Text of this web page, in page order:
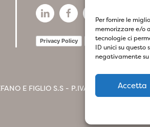
Per fornire le
memorizzare e/o
tecnologie ci
ID unici su questo
negativamente
Accetta
Privacy Policy Cookie Policy
E FIGLIO S.S - P.IVA 01741260473-